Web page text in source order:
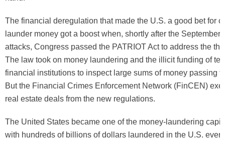
The financial deregulation that made the U.S. a good bet for
launder money got a boost when, shortly after the September
attacks, Congress passed the PATRIOT Act to address the
The law took on money laundering and the illicit funding of
financial institutions to inspect large sums of money passing
But the Financial Crimes Enforcement Network (FinCEN)
real estate deals from the new regulations.
The United States became one of the money-laundering
with hundreds of billions of dollars laundered in the U.S.